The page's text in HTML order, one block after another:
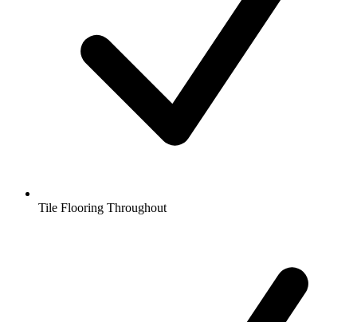
Tile Flooring Throughout